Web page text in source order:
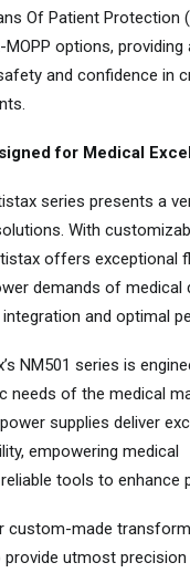
Of Patient Protection
options, providing
and confidence in
for Medical
series presents a
With
offers exceptional
demands of medical
and optimal
NM501 series is
needs of the medical
supplies deliver
empowering medical
tools to enhance
custom-made
utmost